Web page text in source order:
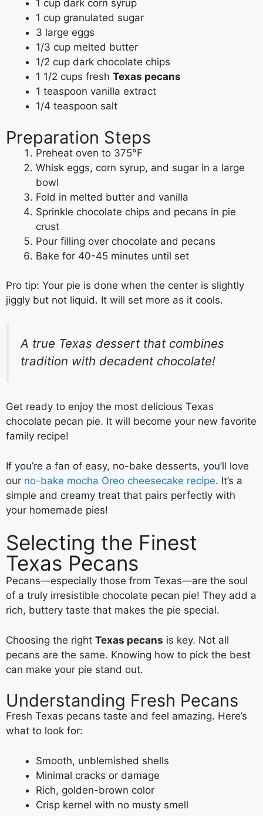
1 cup dark corn syrup
1 cup granulated sugar
3 large eggs
1/3 cup melted butter
1/2 cup dark chocolate chips
1 1/2 cups fresh Texas pecans
1 teaspoon vanilla extract
1/4 teaspoon salt
Preparation Steps
Preheat oven to 375°F
Whisk eggs, corn syrup, and sugar in a large
bowl
Fold in melted butter and vanilla
Sprinkle chocolate chips and pecans in pie
crust
Pour filling over chocolate and pecans
Bake for 40-45 minutes until set
Pro tip: Your pie is done when the center is slightly
jiggly but not liquid. It will set more as it cools.
A true Texas dessert that combines
tradition with decadent chocolate!
Get ready to enjoy the most delicious Texas
chocolate pecan pie. It will become your new favorite
family recipe!
If you’re a fan of easy, no-bake desserts, you’ll love
our no-bake mocha Oreo cheesecake recipe. It’s a
simple and creamy treat that pairs perfectly with
your homemade pies!
Selecting the Finest
Texas Pecans
Pecans—especially those from Texas—are the soul
of a truly irresistible chocolate pecan pie! They add a
rich, buttery taste that makes the pie special.
Choosing the right Texas pecans is key. Not all
pecans are the same. Knowing how to pick the best
can make your pie stand out.
Understanding Fresh Pecans
Fresh Texas pecans taste and feel amazing. Here’s
what to look for:
Smooth, unblemished shells
Minimal cracks or damage
Rich, golden-brown color
Crisp kernel with no musty smell